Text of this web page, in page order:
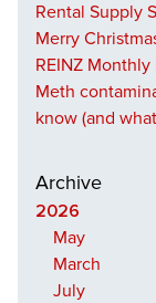
Rental Supply
Merry
REINZ
Meth
know (and
Archive
2026
May
March
July